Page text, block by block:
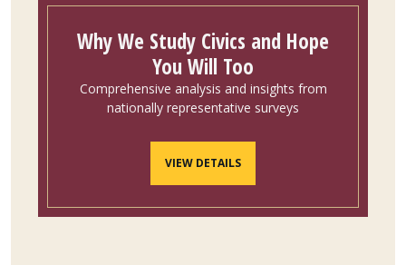
Why We Study Civics and Hope
You Will Too
Comprehensive analysis and insights from
nationally representative surveys
VIEW DETAILS